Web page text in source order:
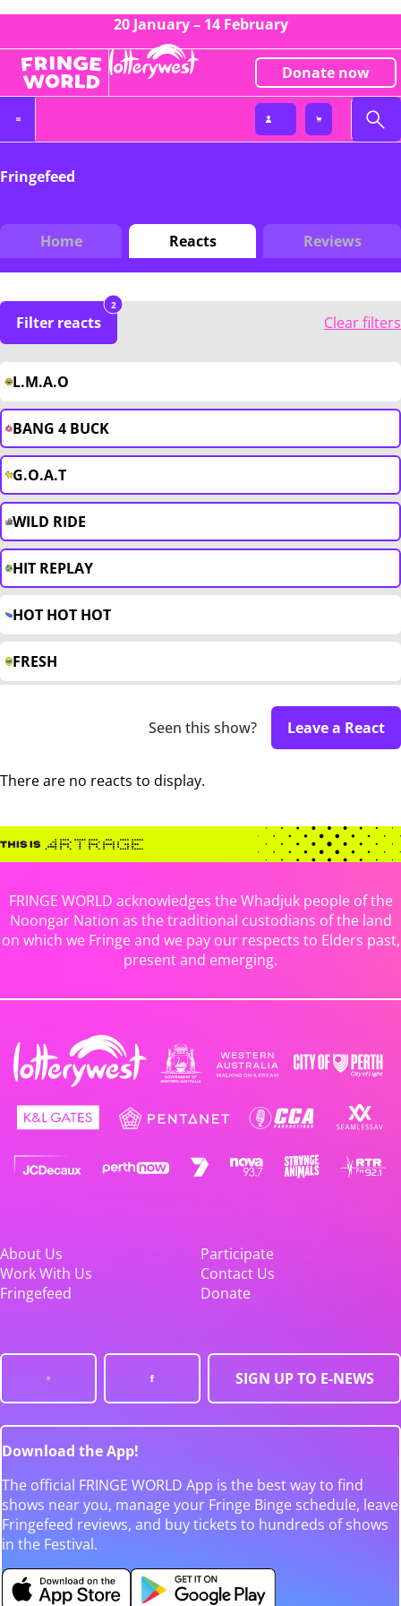
20 January – 14 February
Donate now
Fringefeed
Home Reacts Reviews
Filter reacts
2
Clear filters
L.M.A.O
BANG 4 BUCK
G.O.A.T
WILD RIDE
HIT REPLAY
HOT HOT HOT
FRESH
Seen this show? Leave a React
There are no reacts to display.
FRINGE WORLD acknowledges the Whadjuk people of the
Noongar Nation as the traditional custodians of the land
on which we Fringe and we pay our respects to Elders past,
present and emerging.
About Us
Participate
Work With Us
Contact Us
Fringefeed
Donate
SIGN UP TO E-NEWS
Download the App!
The official FRINGE WORLD App is the best way to find
shows near you, manage your Fringe Binge schedule, leave
Fringefeed reviews, and buy tickets to hundreds of shows
in the Festival.